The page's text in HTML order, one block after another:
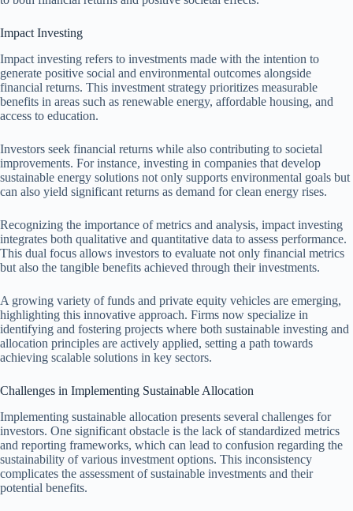
Impact Investing
Impact investing refers to investments made with the intention to
generate positive social and environmental outcomes alongside
financial returns. This investment strategy prioritizes measurable
benefits in areas such as renewable energy, affordable housing, and
access to education.
Investors seek financial returns while also contributing to societal
improvements. For instance, investing in companies that develop
sustainable energy solutions not only supports environmental goals but
can also yield significant returns as demand for clean energy rises.
Recognizing the importance of metrics and analysis, impact investing
integrates both qualitative and quantitative data to assess performance.
This dual focus allows investors to evaluate not only financial metrics
but also the tangible benefits achieved through their investments.
A growing variety of funds and private equity vehicles are emerging,
highlighting this innovative approach. Firms now specialize in
identifying and fostering projects where both sustainable investing and
allocation principles are actively applied, setting a path towards
achieving scalable solutions in key sectors.
Challenges in Implementing Sustainable Allocation
Implementing sustainable allocation presents several challenges for
investors. One significant obstacle is the lack of standardized metrics
and reporting frameworks, which can lead to confusion regarding the
sustainability of various investment options. This inconsistency
complicates the assessment of sustainable investments and their
potential benefits.